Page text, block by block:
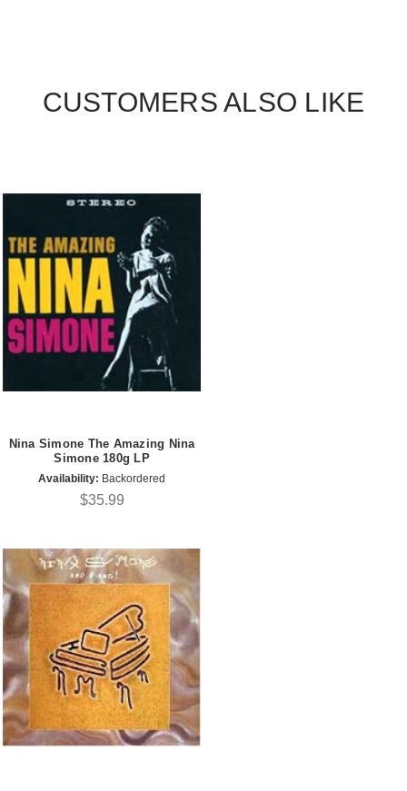
CUSTOMERS ALSO LIKE
Nina Simone The Amazing Nina
Simone 180g LP
Availability: Backordered
$35.99